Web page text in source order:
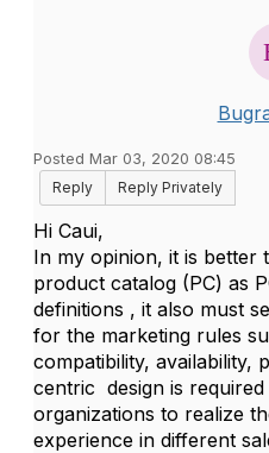
Posted Mar 03, 2020 08:45
Reply
Reply Privately
Hi Caui,
In my opinion, it is better
product catalog (PC) as
definitions , it also must
for the marketing rules
compatibility, availability,
centric design is
organizations to realize
experience in different